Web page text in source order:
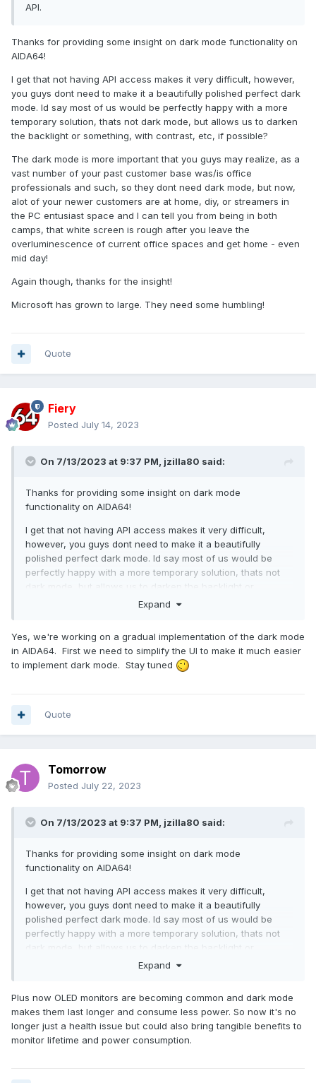
API.
Thanks for providing some insight on dark mode functionality on
AIDA64!
I get that not having API access makes it very difficult, however,
you guys dont need to make it a beautifully polished perfect dark
mode. Id say most of us would be perfectly happy with a more
temporary solution, thats not dark mode, but allows us to darken
the backlight or something, with contrast, etc, if possible?
The dark mode is more important that you guys may realize, as a
vast number of your past customer base was/is office
professionals and such, so they dont need dark mode, but now,
alot of your newer customers are at home, diy, or streamers in
the PC entusiast space and I can tell you from being in both
camps, that white screen is rough after you leave the
overluminescence of current office spaces and get home - even
mid day!
Again though, thanks for the insight!
Microsoft has grown to large. They need some humbling!
Quote
Fiery
Posted July 14, 2023
On 7/13/2023 at 9:37 PM, jzilla80 said:
Thanks for providing some insight on dark mode
functionality on AIDA64!
I get that not having API access makes it very difficult,
however, you guys dont need to make it a beautifully
polished perfect dark mode. Id say most of us would be
perfectly happy with a more temporary solution, thats not
dark mode, but allows us to darken the backlight or
something, with contrast, etc, if possible?
as a vast number of your past customer base was/is office
professionals and such, so they dont need dark mode, but
now, alot of your newer customers are at home, diy, or
leave the overluminescence of current office spaces and
Microsoft has grown to large. They need some humbling!
Expand
Yes, we're working on a gradual implementation of the dark mode
in AIDA64. First we need to simplify the UI to make it much easier
to implement dark mode. Stay tuned
Quote
Tomorrow
Posted July 22, 2023
On 7/13/2023 at 9:37 PM, jzilla80 said:
Thanks for providing some insight on dark mode
functionality on AIDA64!
I get that not having API access makes it very difficult,
however, you guys dont need to make it a beautifully
polished perfect dark mode. Id say most of us would be
perfectly happy with a more temporary solution, thats not
dark mode, but allows us to darken the backlight or
something, with contrast, etc, if possible?
as a vast number of your past customer base was/is office
professionals and such, so they dont need dark mode, but
now, alot of your newer customers are at home, diy, or
streamers in the PC entusiast space and I can tell you from
Expand
Plus now OLED monitors are becoming common and dark mode
makes them last longer and consume less power. So now it's no
longer just a health issue but could also bring tangible benefits to
monitor lifetime and power consumption.